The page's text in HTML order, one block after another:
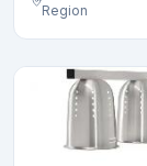
Region